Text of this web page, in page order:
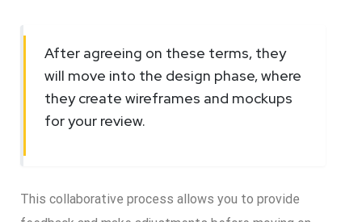
After agreeing on these terms, they
will move into the design phase, where
they create wireframes and mockups
for your review.
This collaborative process allows you to provide